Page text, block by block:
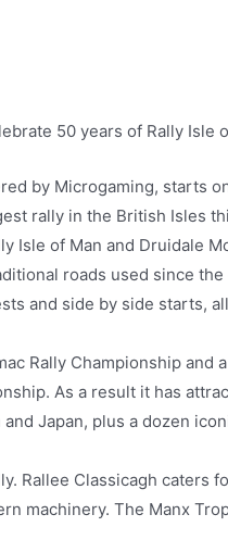
50 years of Rally Isle
by Microgaming, starts
rally in the British Isles
Isle of Man and Druidale
roads used since
and side by side starts,
Rally Championship
As a result it has
Japan, plus a dozen
Rallee Classicagh caters
machinery. The Manx